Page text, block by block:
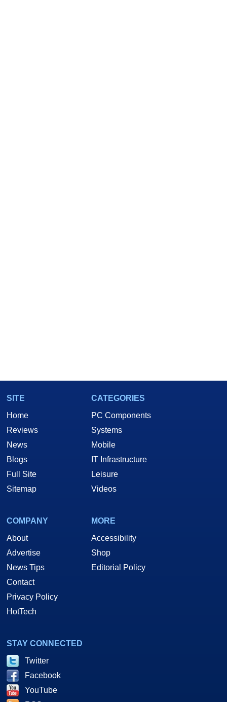
SITE
Home
Reviews
News
Blogs
Full Site
Sitemap
CATEGORIES
PC Components
Systems
Mobile
IT Infrastructure
Leisure
Videos
COMPANY
About
Advertise
News Tips
Contact
Privacy Policy
HotTech
MORE
Accessibility
Shop
Editorial Policy
STAY CONNECTED
Twitter
Facebook
YouTube